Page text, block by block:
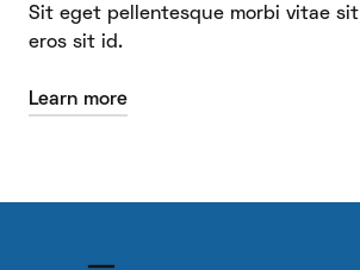
Sit eget pellentesque morbi vitae
eros sit id.
Learn more